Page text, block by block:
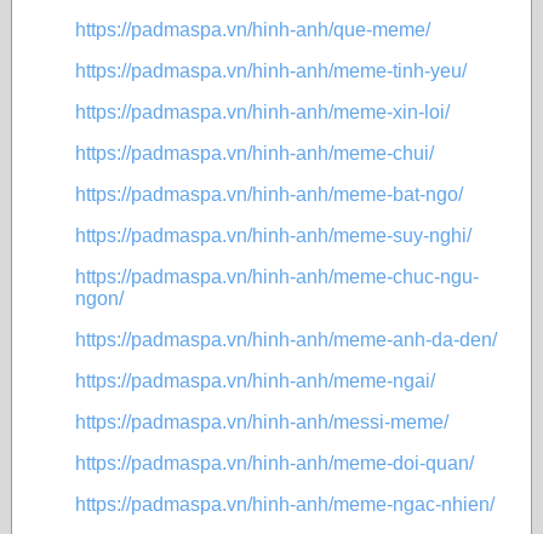
https://padmaspa.vn/hinh-anh/que-meme/
https://padmaspa.vn/hinh-anh/meme-tinh-yeu/
https://padmaspa.vn/hinh-anh/meme-xin-loi/
https://padmaspa.vn/hinh-anh/meme-chui/
https://padmaspa.vn/hinh-anh/meme-bat-ngo/
https://padmaspa.vn/hinh-anh/meme-suy-nghi/
https://padmaspa.vn/hinh-anh/meme-chuc-ngu-
ngon/
https://padmaspa.vn/hinh-anh/meme-anh-da-den/
https://padmaspa.vn/hinh-anh/meme-ngai/
https://padmaspa.vn/hinh-anh/messi-meme/
https://padmaspa.vn/hinh-anh/meme-doi-quan/
https://padmaspa.vn/hinh-anh/meme-ngac-nhien/